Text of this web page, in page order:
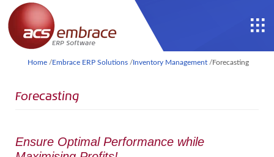
Home /Embrace ERP Solutions /Inventory Management /Forecasting
Forecasting
Ensure Optimal Performance while